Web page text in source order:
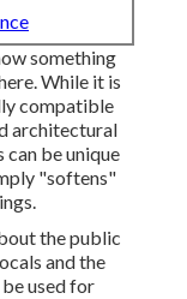
something
While it is
compatible
architectural
can be unique
"softens"
the public
and the
used for